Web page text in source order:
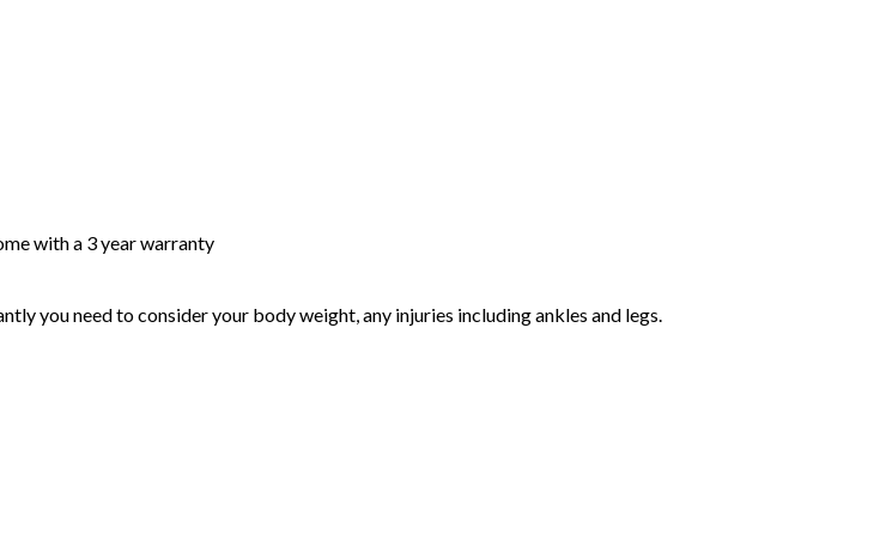
with a 3 year warranty
you need to consider your body weight, any injuries including ankles and legs.